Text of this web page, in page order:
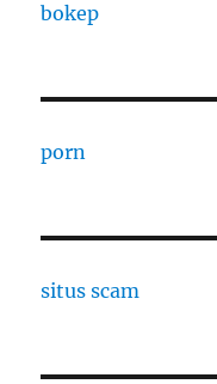
bokep
porn
situs scam